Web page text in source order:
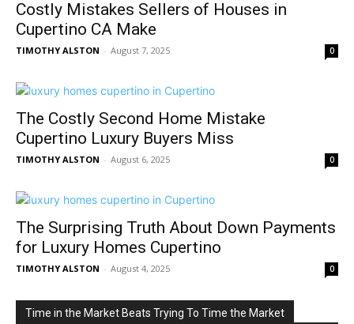
Costly Mistakes Sellers of Houses in
Cupertino CA Make
TIMOTHY ALSTON - August 7, 2025 0
The Costly Second Home Mistake
Cupertino Luxury Buyers Miss
TIMOTHY ALSTON - August 6, 2025 0
The Surprising Truth About Down Payments
for Luxury Homes Cupertino
TIMOTHY ALSTON - August 4, 2025 0
Time in the Market Beats Trying To Time the Market